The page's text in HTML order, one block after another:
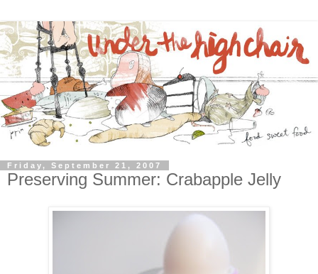
Friday, September 21, 2007
Preserving Summer: Crabapple Jelly